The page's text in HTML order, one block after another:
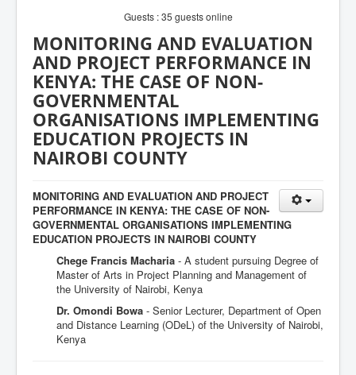
Guests : 35 guests online
MONITORING AND EVALUATION
AND PROJECT PERFORMANCE IN
KENYA: THE CASE OF NON-
GOVERNMENTAL
ORGANISATIONS IMPLEMENTING
EDUCATION PROJECTS IN
NAIROBI COUNTY
MONITORING AND EVALUATION AND PROJECT
PERFORMANCE IN KENYA: THE CASE OF NON-
GOVERNMENTAL ORGANISATIONS IMPLEMENTING
EDUCATION PROJECTS IN NAIROBI COUNTY
Chege Francis Macharia - A student pursuing Degree of
Master of Arts in Project Planning and Management of
the University of Nairobi, Kenya
Dr. Omondi Bowa - Senior Lecturer, Department of Open
and Distance Learning (ODeL) of the University of Nairobi,
Kenya